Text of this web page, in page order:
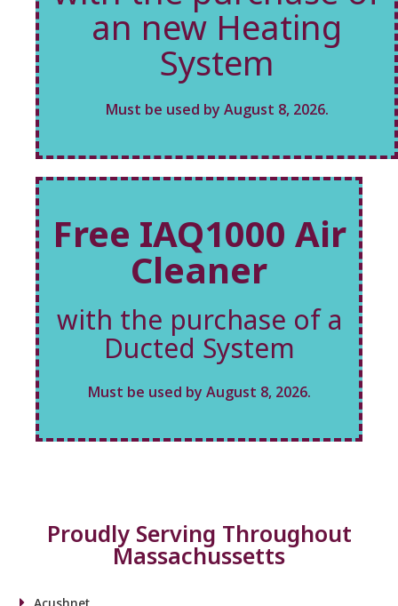
an new Heating
System
Must be used by August 8, 2026.
Free IAQ1000 Air
Cleaner
with the purchase of a
Ducted System
Must be used by August 8, 2026.
Proudly Serving Throughout
Massachussetts